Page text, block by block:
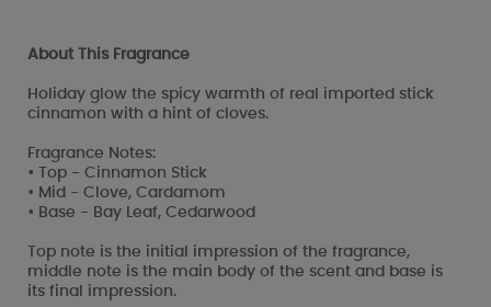
About This Fragrance
Holiday glow the spicy warmth of real imported stick
cinnamon with a hint of cloves.
Fragrance Notes:
• Top - Cinnamon Stick
• Mid - Clove, Cardamom
• Base - Bay Leaf, Cedarwood
Top note is the initial impression of the fragrance,
middle note is the main body of the scent and base is
its final impression.